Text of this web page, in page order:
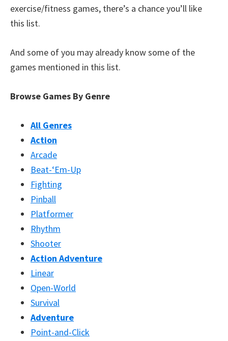
exercise/fitness games, there’s a chance you’ll like
this list.
And some of you may already know some of the
games mentioned in this list.
Browse Games By Genre
All Genres
Action
Arcade
Beat-‘Em-Up
Fighting
Pinball
Platformer
Rhythm
Shooter
Action Adventure
Linear
Open-World
Survival
Adventure
Point-and-Click